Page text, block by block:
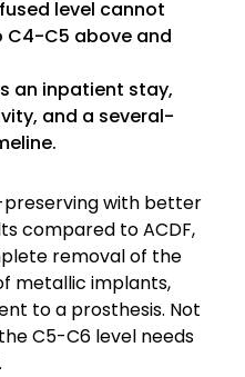
level cannot
C4-C5 above and
an inpatient stay,
and a several-
preserving with better
compared to ACDF,
removal of the
metallic implants,
to a prosthesis. Not
C5-C6 level needs